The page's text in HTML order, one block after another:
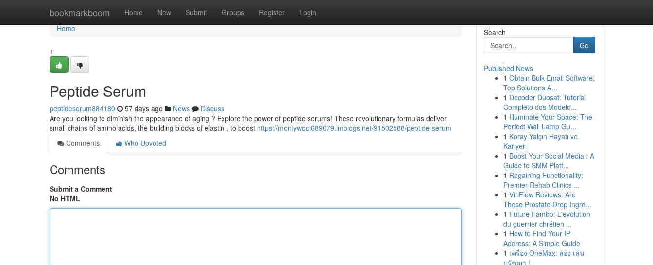
bookmarkboom Home New Submit Groups Register Login
Home
Home
1
Peptide Serum
peptideserum884180 57 days ago News
Discuss
Are you looking to diminish the appearance of aging ? Explore the power of peptide serums! These revolutionary formulas deliver
small chains of amino acids, the building blocks of elastin , to boost https://montywooi689079.imblogs.net/91502588/peptide-serum
Comments
Who Upvoted
Comments
Submit a Comment
No HTML
Search
Go
Published News
1 Obtain Bulk Email Software:
Top Solutions A...
1 Decoder Duosat: Tutorial
Completo dos Modelo...
1 Illuminate Your Space: The
Perfect Wall Lamp Gu...
1 Koray Yalçın Hayatı ve
Kariyeri
1 Boost Your Social Media : A
Guide to SMM Platf...
1 Regaining Functionality:
Premier Rehab Clinics ...
1 ViriFlow Reviews: Are
These Prostate Drop Ingre...
1 Future Fambo: L'évolution
du guerrier chrétien ...
1 How to Find Your IP
Address: A Simple Guide
1 เครื่อง OneMax: ลอง เล่น
ปรัชญา !